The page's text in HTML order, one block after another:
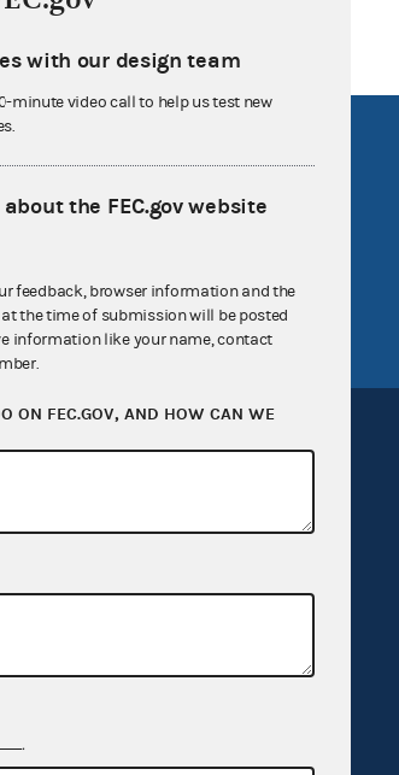
GitHub repository
status
for FECMail
with our design team
minute video call to help us test new
the FEC.gov website
feedback, browser information and the
at the time of submission will be posted
information like your name, contact
ON FEC.GOV, AND HOW CAN WE
.